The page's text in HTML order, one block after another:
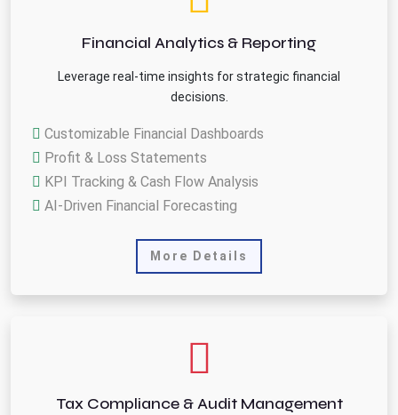
Financial Analytics & Reporting
Leverage real-time insights for strategic financial
decisions.
Customizable Financial Dashboards
Profit & Loss Statements
KPI Tracking & Cash Flow Analysis
AI-Driven Financial Forecasting
More Details
Tax Compliance & Audit Management